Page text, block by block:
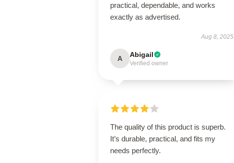
practical, dependable, and works
exactly as advertised.
Aug 8, 2025
A Abigail
Verified owner
The quality of this product is superb.
It’s durable, practical, and fits my
needs perfectly.